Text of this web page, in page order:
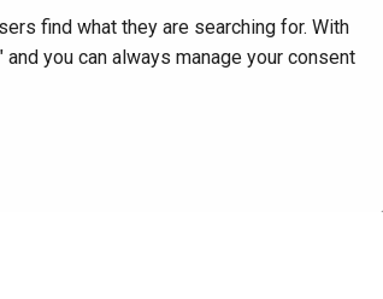
find what they are searching for. With
you can always manage your consent